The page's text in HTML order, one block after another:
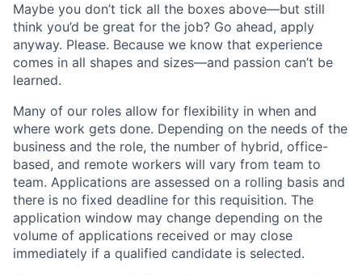
Maybe you don’t tick all the boxes above—but still
think you’d be great for the job? Go ahead, apply
anyway. Please. Because we know that experience
comes in all shapes and sizes—and passion can’t be
learned.
Many of our roles allow for flexibility in when and
where work gets done. Depending on the needs of the
business and the role, the number of hybrid, office-
based, and remote workers will vary from team to
team. Applications are assessed on a rolling basis and
there is no fixed deadline for this requisition. The
application window may change depending on the
volume of applications received or may close
immediately if a qualified candidate is selected.